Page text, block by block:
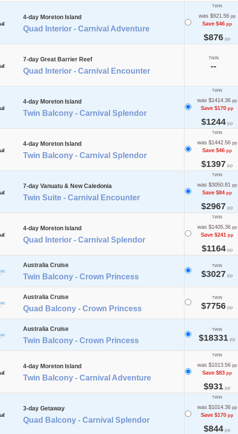
4-day Moreton Island
Quad Interior - Carnival Adventure
TWIN
was $921.56 pp
Save $46 pp
$876 pp
7-day Great Barrier Reef
Quad Interior - Carnival Encounter
TWIN
--
4-day Moreton Island
Twin Balcony - Carnival Splendor
TWIN
was $1414.36 pp
Save $170 pp
$1244 pp
4-day Moreton Island
Twin Balcony - Carnival Splendor
TWIN
was $1442.56 pp
Save $46 pp
$1397 pp
7-day Vanuatu & New Caledonia
Twin Suite - Carnival Encounter
TWIN
was $3050.81 pp
Save $84 pp
$2967 pp
4-day Moreton Island
Quad Interior - Carnival Splendor
TWIN
was $1405.36 pp
Save $241 pp
$1164pp
Australia Cruise
Twin Balcony - Crown Princess
TWIN
$3027 pp
Australia Cruise
Quad Balcony - Crown Princess
TWIN
$7756 pp
Australia Cruise
Twin Balcony - Crown Princess
TWIN
$18331 pp
4-day Moreton Island
Twin Balcony - Carnival Adventure
TWIN
was $1013.56 pp
Save $83 pp
$931 pp
3-day Getaway
Quad Balcony - Carnival Splendor
TWIN
was $1014.36 pp
Save $170 pp
$844 pp